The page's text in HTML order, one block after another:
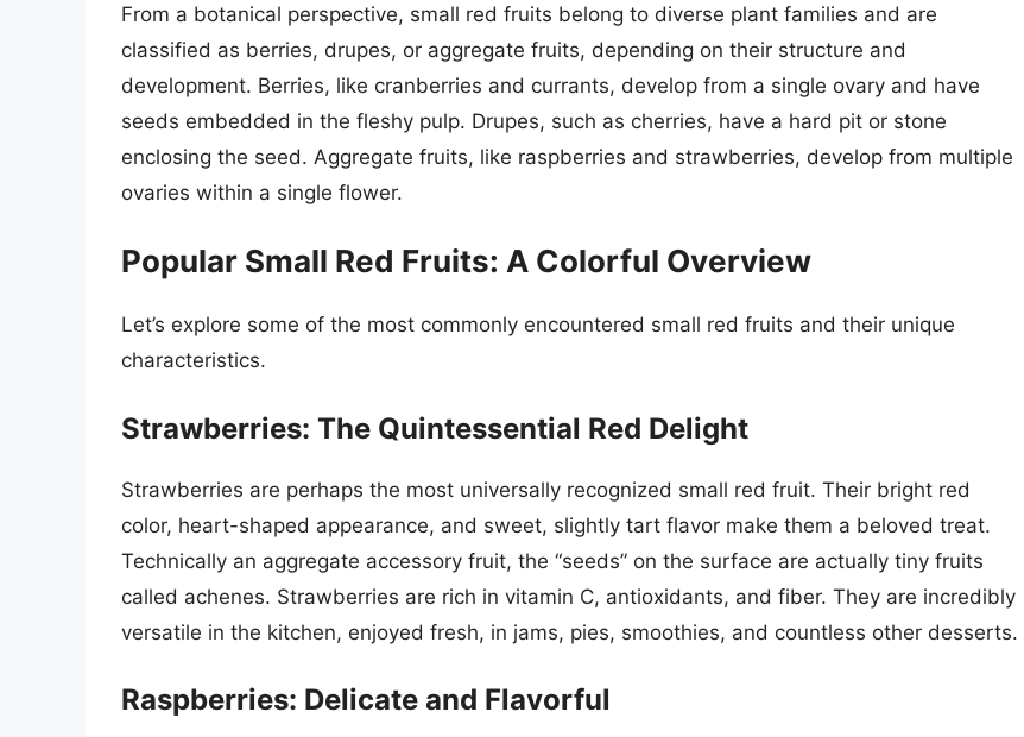
From a botanical perspective, small red fruits belong to diverse plant families and are
classified as berries, drupes, or aggregate fruits, depending on their structure and
development. Berries, like cranberries and currants, develop from a single ovary and have
seeds embedded in the fleshy pulp. Drupes, such as cherries, have a hard pit or stone
enclosing the seed. Aggregate fruits, like raspberries and strawberries, develop from multiple
ovaries within a single flower.
Popular Small Red Fruits: A Colorful Overview
Let’s explore some of the most commonly encountered small red fruits and their unique
characteristics.
Strawberries: The Quintessential Red Delight
Strawberries are perhaps the most universally recognized small red fruit. Their bright red
color, heart-shaped appearance, and sweet, slightly tart flavor make them a beloved treat.
Technically an aggregate accessory fruit, the “seeds” on the surface are actually tiny fruits
called achenes. Strawberries are rich in vitamin C, antioxidants, and fiber. They are incredibly
versatile in the kitchen, enjoyed fresh, in jams, pies, smoothies, and countless other desserts.
Raspberries: Delicate and Flavorful